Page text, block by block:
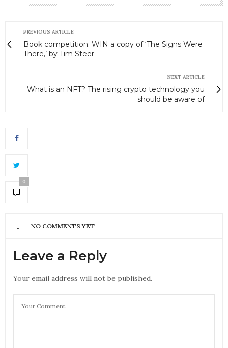
PREVIOUS ARTICLE
Book competition: WIN a copy of ‘The Signs Were
There,’ by Tim Steer
NEXT ARTICLE
What is an NFT? The rising crypto technology you
should be aware of
0
NO COMMENTS YET
Leave a Reply
Your email address will not be published.